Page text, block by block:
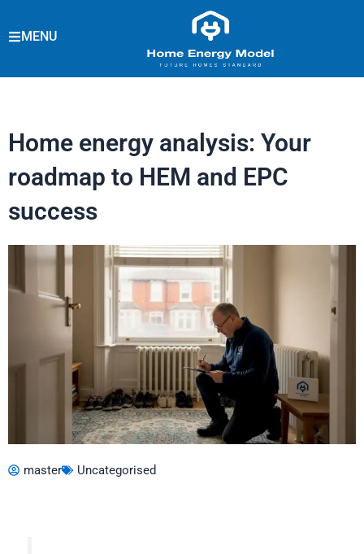
to
MENU
Home energy analysis: Your
roadmap to HEM and EPC
success
master Uncategorised